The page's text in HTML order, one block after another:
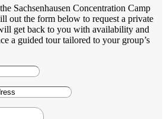
Sachsenhausen Concentration Camp
out the form below to request a private
get back to you with availability and
a guided tour tailored to your group’s